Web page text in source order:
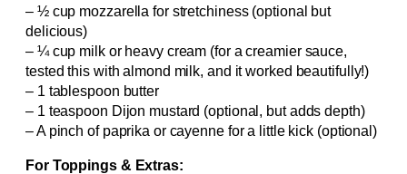
– ½ cup mozzarella for stretchiness (optional but
delicious)
– ¼ cup milk or heavy cream (for a creamier sauce,
tested this with almond milk, and it worked beautifully!)
– 1 tablespoon butter
– 1 teaspoon Dijon mustard (optional, but adds depth)
– A pinch of paprika or cayenne for a little kick (optional)
For Toppings & Extras: